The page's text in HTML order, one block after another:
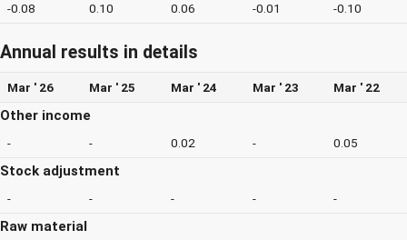
-0.08 0.10 0.06 -0.01 -0.10
Annual results in details
Mar ' 26 Mar ' 25 Mar ' 24 Mar ' 23 Mar ' 22
Other income
- - 0.02 - 0.05
Stock adjustment
- - - - -
Raw material